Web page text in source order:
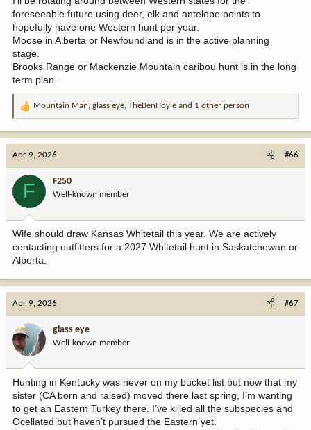
foreseeable future using deer, elk and antelope points to
hopefully have one Western hunt per year.
Moose in Alberta or Newfoundland is in the active planning
stage.
Brooks Range or Mackenzie Mountain caribou hunt is in the long
term plan.
R
t
:
Mountain Man, glass eye, TheBenHoyle and 1 other person
Apr 9, 2026 #66
F F250
Well-known member
Wife should draw Kansas Whitetail this year. We are actively
contacting outfitters for a 2027 Whitetail hunt in Saskatchewan or
Alberta.
Apr 9, 2026 #67
glass eye
Well-known member
Hunting in Kentucky was never on my bucket list but now that my
sister (CA born and raised) moved there last spring, I’m wanting
to get an Eastern Turkey there. I’ve killed all the subspecies and
Ocellated but haven’t pursued the Eastern yet.